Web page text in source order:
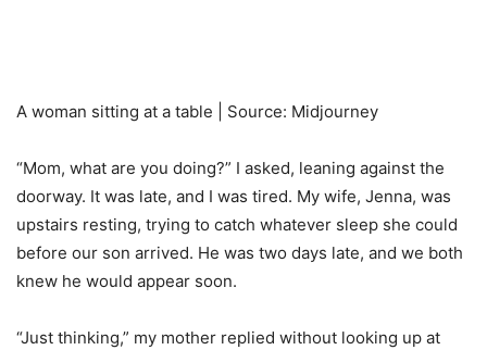
A woman sitting at a table | Source: Midjourney
“Mom, what are you doing?” I asked, leaning against the
doorway. It was late, and I was tired. My wife, Jenna, was
upstairs resting, trying to catch whatever sleep she could
before our son arrived. He was two days late, and we both
knew he would appear soon.
“Just thinking,” my mother replied without looking up at